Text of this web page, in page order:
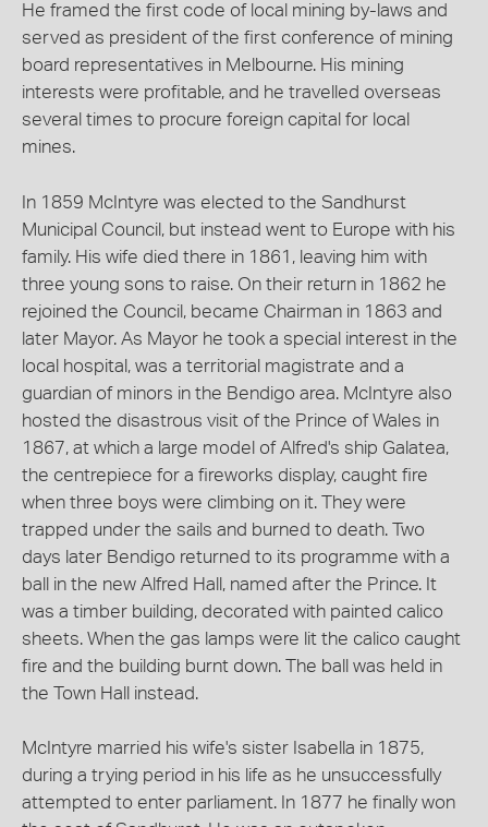
He framed the first code of local mining by-laws and
served as president of the first conference of mining
board representatives in Melbourne. His mining
interests were profitable, and he travelled overseas
several times to procure foreign capital for local
mines.
In 1859 McIntyre was elected to the Sandhurst
Municipal Council, but instead went to Europe with his
family. His wife died there in 1861, leaving him with
three young sons to raise. On their return in 1862 he
rejoined the Council, became Chairman in 1863 and
later Mayor. As Mayor he took a special interest in the
local hospital, was a territorial magistrate and a
guardian of minors in the Bendigo area. McIntyre also
hosted the disastrous visit of the Prince of Wales in
1867, at which a large model of Alfred's ship Galatea,
the centrepiece for a fireworks display, caught fire
when three boys were climbing on it. They were
trapped under the sails and burned to death. Two
days later Bendigo returned to its programme with a
ball in the new Alfred Hall, named after the Prince. It
was a timber building, decorated with painted calico
sheets. When the gas lamps were lit the calico caught
fire and the building burnt down. The ball was held in
the Town Hall instead.
McIntyre married his wife's sister Isabella in 1875,
during a trying period in his life as he unsuccessfully
attempted to enter parliament. In 1877 he finally won